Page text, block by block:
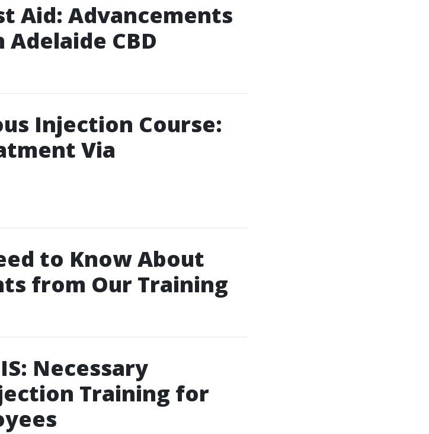
Aid: Advancements
Adelaide CBD
Injection Course:
Via
to Know About
from Our Training
Necessary
Training for